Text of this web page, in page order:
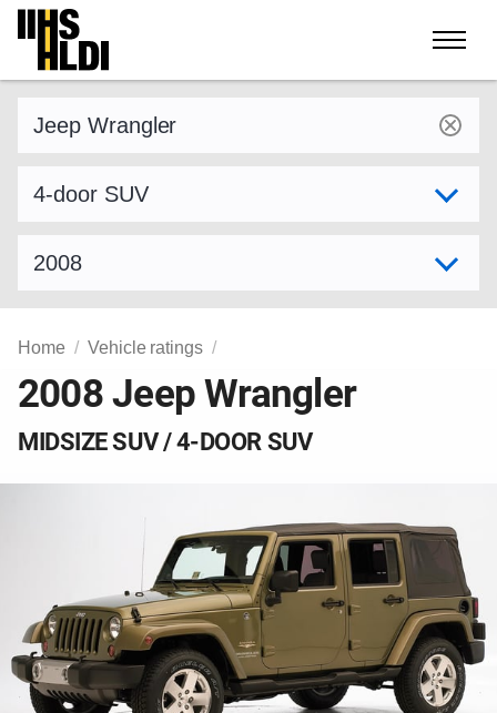
Skip
content
Home Vehicle ratings
2008 Jeep Wrangler
MIDSIZE SUV / 4-DOOR SUV